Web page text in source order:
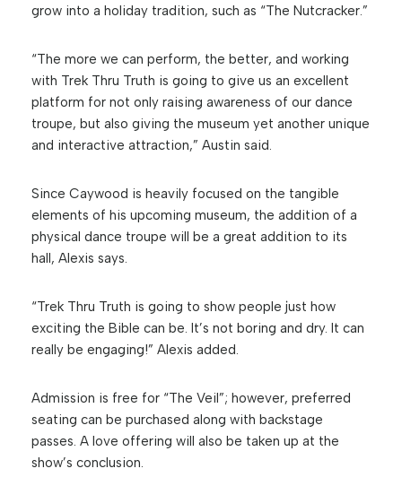
grow into a holiday tradition, such as “The Nutcracker.”
“The more we can perform, the better, and working
with Trek Thru Truth is going to give us an excellent
platform for not only raising awareness of our dance
troupe, but also giving the museum yet another unique
and interactive attraction,” Austin said.
Since Caywood is heavily focused on the tangible
elements of his upcoming museum, the addition of a
physical dance troupe will be a great addition to its
hall, Alexis says.
“Trek Thru Truth is going to show people just how
exciting the Bible can be. It’s not boring and dry. It can
really be engaging!” Alexis added.
Admission is free for “The Veil”; however, preferred
seating can be purchased along with backstage
passes. A love offering will also be taken up at the
show’s conclusion.